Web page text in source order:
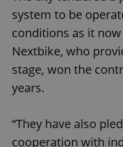
system to be
conditions as it
Nextbike, who
stage, won the
years.
“They have also
cooperation with